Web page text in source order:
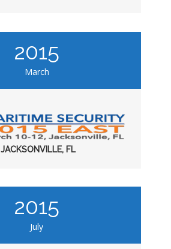
2015
March
JACKSONVILLE, FL
2015
July